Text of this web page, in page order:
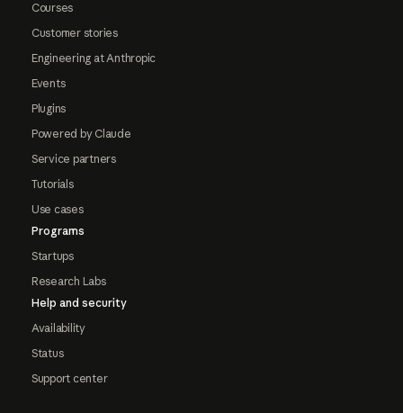
Courses
Customer stories
Engineering at Anthropic
Events
Plugins
Powered by Claude
Service partners
Tutorials
Use cases
Programs
Startups
Research Labs
Help and security
Availability
Status
Support center